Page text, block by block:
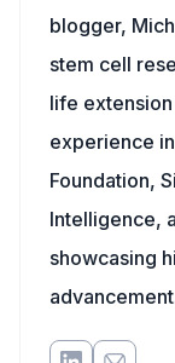
blogger,
stem cell
life
experience
Foundation,
Intelligence,
showcasing